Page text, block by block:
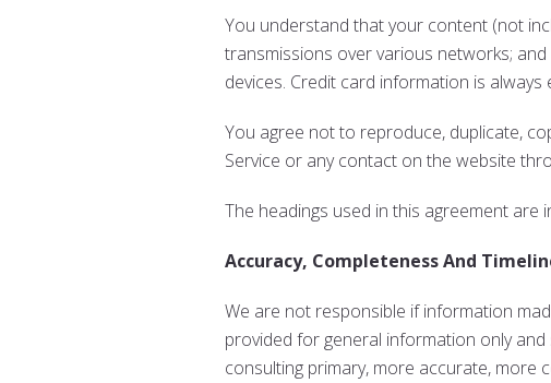
You understand that your content (not
transmissions over various networks;
devices. Credit card information is
You agree not to reproduce, duplicate,
Service or any contact on the website
The headings used in this agreement
Accuracy, Completeness And
We are not responsible if information
provided for general information only
consulting primary, more accurate, more